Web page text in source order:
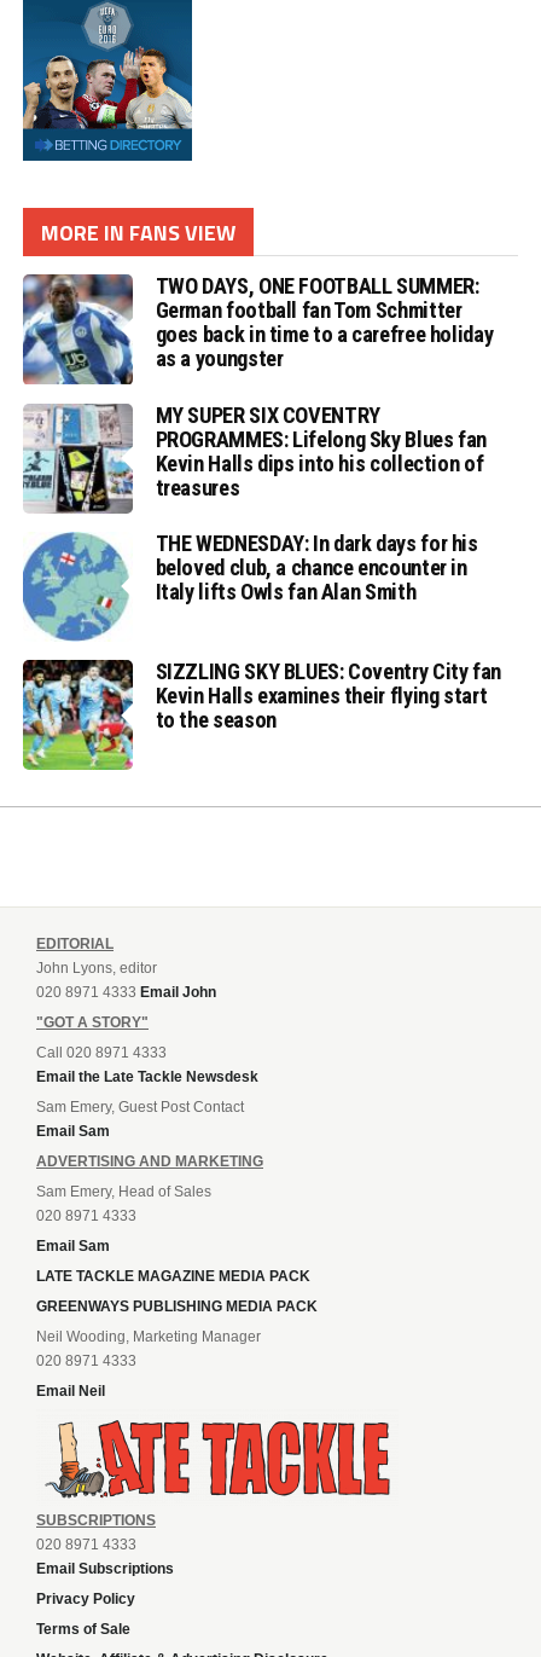
MORE IN FANS VIEW
TWO DAYS, ONE FOOTBALL SUMMER:
German football fan Tom Schmitter
goes back in time to a carefree holiday
as a youngster
MY SUPER SIX COVENTRY
PROGRAMMES: Lifelong Sky Blues fan
Kevin Halls dips into his collection of
treasures
THE WEDNESDAY: In dark days for his
beloved club, a chance encounter in
Italy lifts Owls fan Alan Smith
SIZZLING SKY BLUES: Coventry City fan
Kevin Halls examines their flying start
to the season
EDITORIAL
John Lyons, editor
020 8971 4333 Email John
"GOT A STORY"
Call 020 8971 4333
Email the Late Tackle Newsdesk
Sam Emery, Guest Post Contact
Email Sam
ADVERTISING AND MARKETING
Sam Emery, Head of Sales
020 8971 4333
Email Sam
LATE TACKLE MAGAZINE MEDIA PACK
GREENWAYS PUBLISHING MEDIA PACK
Neil Wooding, Marketing Manager
020 8971 4333
Email Neil
SUBSCRIPTIONS
020 8971 4333
Email Subscriptions
Privacy Policy
Terms of Sale